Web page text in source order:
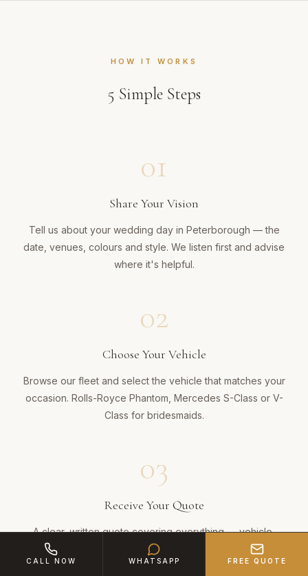
HOW IT WORKS
5 Simple Steps
01
Share Your Vision
Tell us about your wedding day in Peterborough — the
date, venues, colours and style. We listen first and advise
where it's helpful.
02
Choose Your Vehicle
Browse our fleet and select the vehicle that matches your
occasion. Rolls-Royce Phantom, Mercedes S-Class or V-
Class for bridesmaids.
03
Receive Your Quote
A clear, written quote covering everything — vehicle,
chauffeur, dressing, champagne and mileage. No hidden
charges. Ever.
CALL NOW WHATSAPP FREE QUOTE